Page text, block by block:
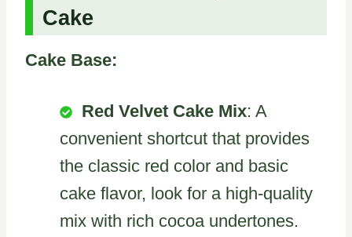
Cake
Cake Base:
Red Velvet Cake Mix: A
convenient shortcut that provides
the classic red color and basic
cake flavor, look for a high-quality
mix with rich cocoa undertones.